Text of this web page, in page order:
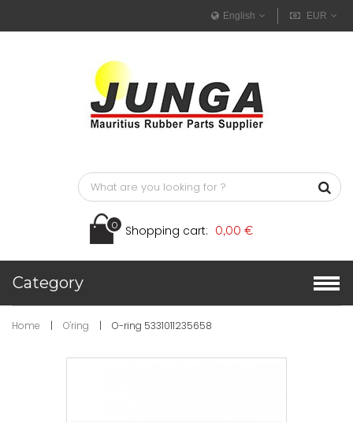
EUR
English
Shopping cart: 0,00 €
0
Category
Home | O'ring | O-ring 5331011235658